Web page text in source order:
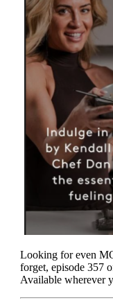
Looking for even
forget, episode 357
Available wherever